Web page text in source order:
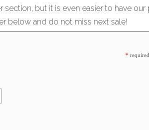
but it is even easier to have
below and do not miss next sale!
* required